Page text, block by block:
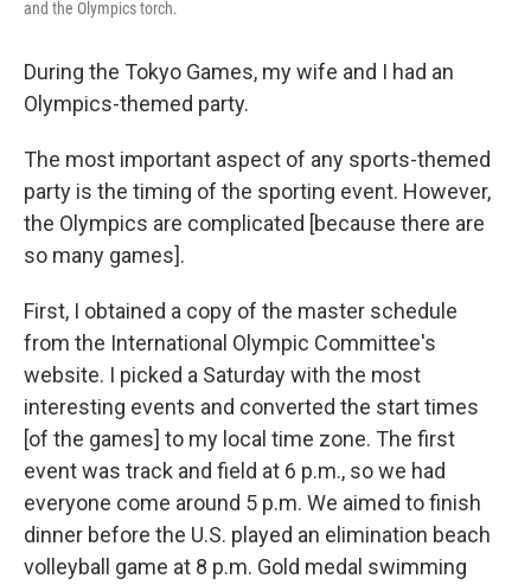
and the Olympics torch.
During the Tokyo Games, my wife and I had an
Olympics-themed party.
The most important aspect of any sports-themed
party is the timing of the sporting event. However,
the Olympics are complicated [because there are
so many games].
First, I obtained a copy of the master schedule
from the International Olympic Committee's
website. I picked a Saturday with the most
interesting events and converted the start times
[of the games] to my local time zone. The first
event was track and field at 6 p.m., so we had
everyone come around 5 p.m. We aimed to finish
dinner before the U.S. played an elimination beach
volleyball game at 8 p.m. Gold medal swimming